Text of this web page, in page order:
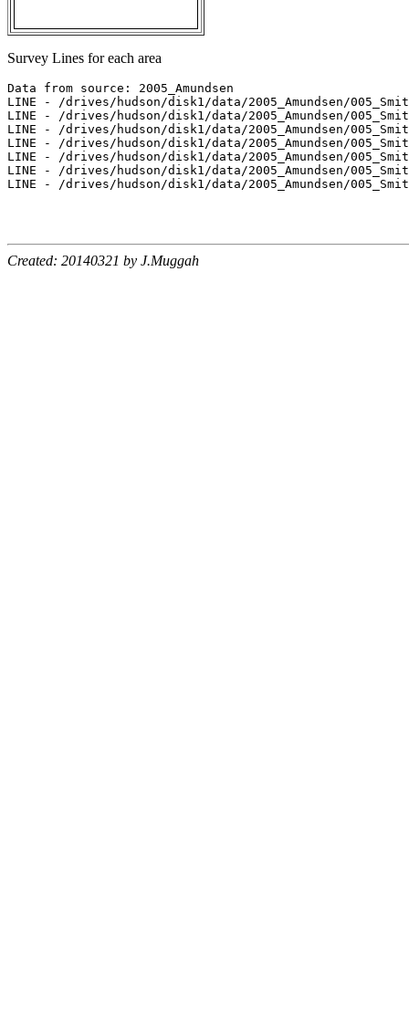
Survey Lines for each area
Data from source: 2005_Amundsen
LINE - /drives/hudson/disk1/data/2005_Amundsen/
LINE - /drives/hudson/disk1/data/2005_Amundsen/
LINE - /drives/hudson/disk1/data/2005_Amundsen/
LINE - /drives/hudson/disk1/data/2005_Amundsen/
LINE - /drives/hudson/disk1/data/2005_Amundsen/
LINE - /drives/hudson/disk1/data/2005_Amundsen/
LINE - /drives/hudson/disk1/data/2005_Amundsen/
Created: 20140321 by J.Muggah